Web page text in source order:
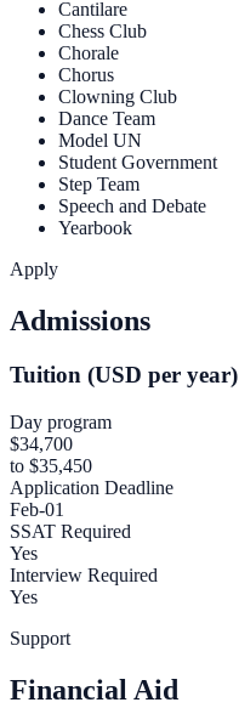
Cantilare
Chess Club
Chorale
Chorus
Clowning Club
Dance Team
Model UN
Student Government
Step Team
Speech and Debate
Yearbook
Apply
Admissions
Tuition (USD per year)
Day program
$34,700
to $35,450
Application Deadline
Feb-01
SSAT Required
Yes
Interview Required
Yes
Support
Financial Aid